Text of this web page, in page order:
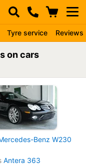
Tyre service Reviews
on cars
Benz W230
Antera 363